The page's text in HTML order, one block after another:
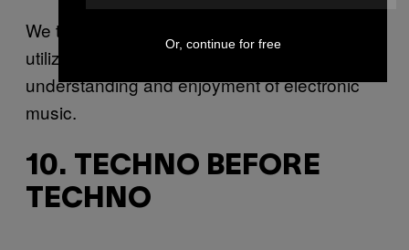
We take a look into the ways in which the
utilization of
field recordings
understanding and enjoyment of electronic
music.
10. TECHNO BEFORE
TECHNO
Or, continue for free